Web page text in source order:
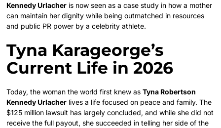
Kennedy Urlacher is now seen as a case study in how a mother
can maintain her dignity while being outmatched in resources
and public PR power by a celebrity athlete.
Tyna Karageorge’s
Current Life in 2026
Today, the woman the world first knew asTyna Robertson
Kennedy Urlacher lives a life focused on peace and family. The
$125 million lawsuit has largely concluded, and while she did not
receive the full payout, she succeeded in telling her side of the